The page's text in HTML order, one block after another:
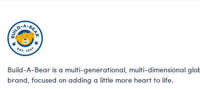
Build-A-Bear is a multi-generational, multi-dimensional
brand, focused on adding a little more heart to life.